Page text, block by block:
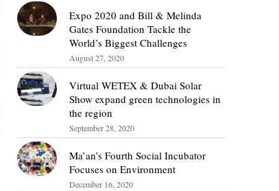
Expo 2020 and Bill & Melinda
Gates Foundation Tackle the
World’s Biggest Challenges
August 27, 2020
Virtual WETEX & Dubai Solar
Show expand green technologies in
the region
September 28, 2020
Ma’an’s Fourth Social Incubator
Focuses on Environment
December 16, 2020